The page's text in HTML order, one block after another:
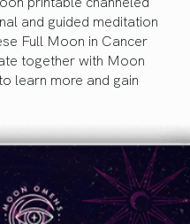
and guided meditation
Full Moon in Cancer
together with Moon
learn more and gain